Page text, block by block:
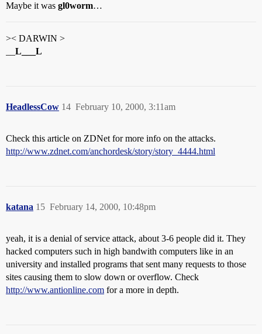
Maybe it was gl0worm…
>< DARWIN >
L___L
HeadlessCow February 10, 2000, 3:11am
14
Check this article on ZDNet for more info on the attacks.
http://www.zdnet.com/anchordesk/story/story_4444.html
katana February 14, 2000, 10:48pm
15
yeah, it is a denial of service attack, about 3-6 people did it. They
hacked computers such in high bandwith computers like in an
university and installed programs that sent many requests to those
sites causing them to slow down or overflow. Check
http://www.antionline.com for a more in depth.